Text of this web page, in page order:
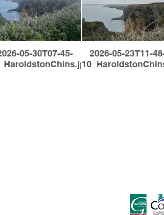
05-30T07-45-
2026-05-23T11-